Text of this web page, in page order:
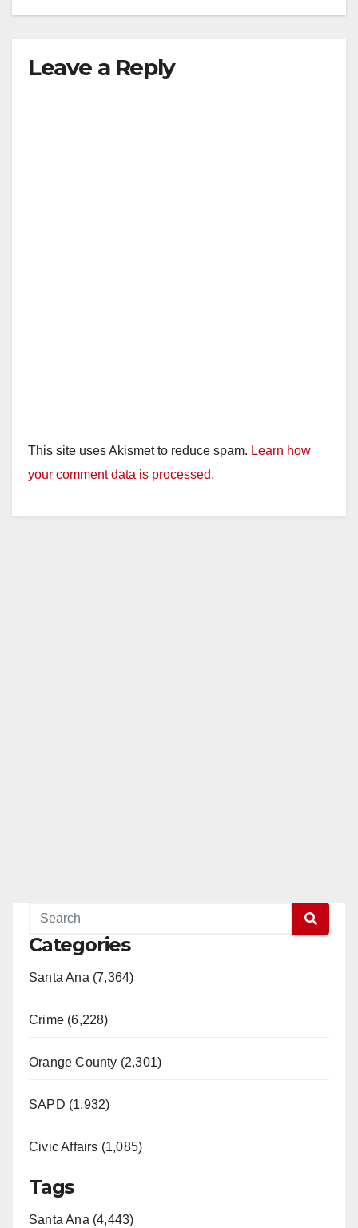
Leave a Reply
This site uses Akismet to reduce spam. Learn how
your comment data is processed.
Categories
Santa Ana (7,364)
Crime (6,228)
Orange County (2,301)
SAPD (1,932)
Civic Affairs (1,085)
Tags
Santa Ana (4,443)